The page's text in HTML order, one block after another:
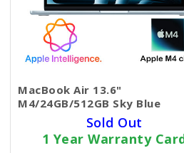
MacBook Air 13.6"
M4/24GB/512GB Sky Blue
Sold Out
1 Year Warranty